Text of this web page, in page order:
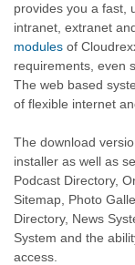
provides you a fast,
intranet, extranet
modules of
requirements, even
The web based
of flexible internet
The download
installer as well as
Podcast Directory,
Sitemap, Photo
Directory, News
System and the
access.